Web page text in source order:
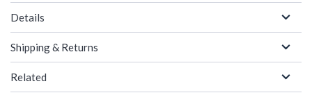
Details
Shipping & Returns
Related